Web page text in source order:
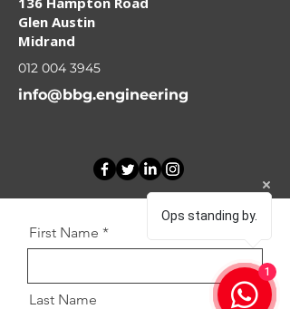
Glen Austin
Midrand
012 004 3945
info@bbg.engineering
First Name
Last Name
Ops standing by.
1